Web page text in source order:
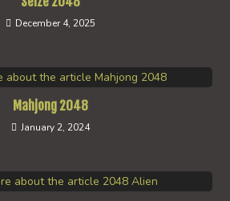
December 4, 2025
Mahjong 2048
January 2, 2024